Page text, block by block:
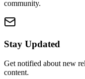
community.
Stay Updated
Get notified about new
content.